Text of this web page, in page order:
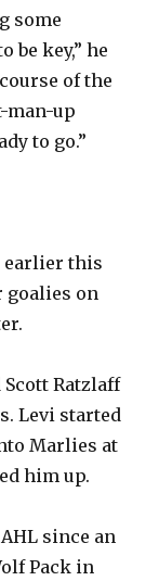
some
be key,” he
of the
man-up
to go.”
earlier this
goalies on
Ratzlaff
Levi started
Marlies at
him up.
since an
Pack in